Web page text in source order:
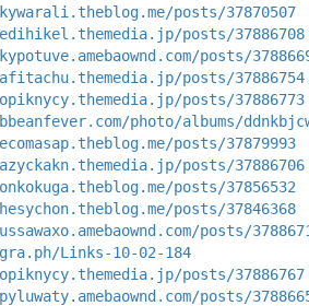
posts/37870507
posts/37886708
posts/
posts/37886754
posts/37886773
photo/albums/
posts/37879993
posts/37886706
posts/37856532
posts/37846368
posts/
Links-10-02-184
posts/37886767
posts/